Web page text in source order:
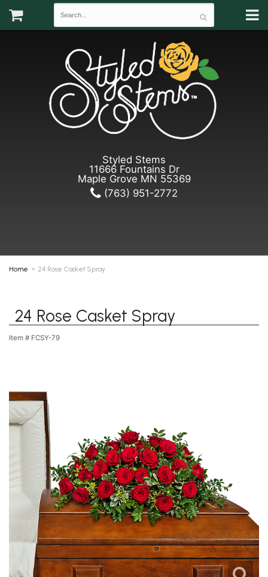
Styled Stems
11666 Fountains Dr
Maple Grove MN 55369
(763) 951-2772
Home 24 Rose Casket Spray
24 Rose Casket Spray
Item # FCSY-79